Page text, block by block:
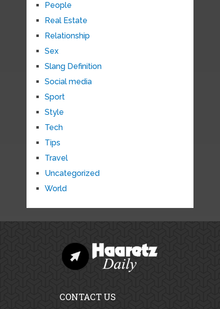
People
Real Estate
Relationship
Sex
Slang Definition
Social media
Sport
Style
Tech
Tips
Travel
Uncategorized
World
CONTACT US